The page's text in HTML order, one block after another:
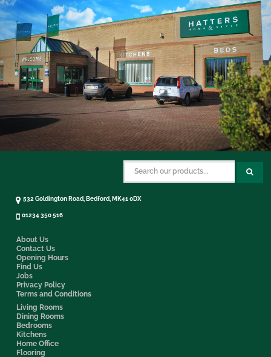
About Us
Contact Us
Opening Hours
Find Us
Jobs
Privacy Policy
Terms and Conditions
Living Rooms
Dining Rooms
Bedrooms
Kitchens
Home Office
Flooring
532 Goldington Road, Bedford, MK41 0DX
01234 350 516